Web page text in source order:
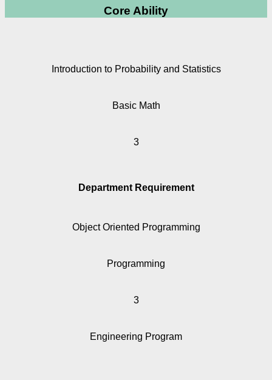
Core Ability
Introduction to Probability and Statistics
Basic Math
3
Department Requirement
Object Oriented Programming
Programming
3
Engineering Program